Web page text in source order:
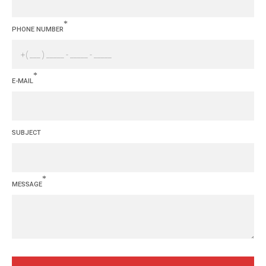
PHONE NUMBER
*
E-MAIL
*
SUBJECT
MESSAGE
*